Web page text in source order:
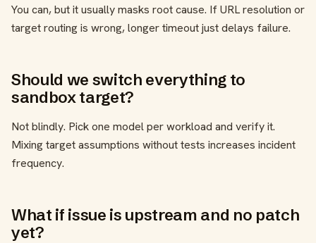
You can, but it usually masks root cause. If URL resolution or
target routing is wrong, longer timeout just delays failure.
Should we switch everything to
sandbox target?
Not blindly. Pick one model per workload and verify it.
Mixing target assumptions without tests increases incident
frequency.
What if issue is upstream and no patch
yet?